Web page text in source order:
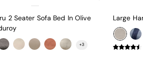
2 Seater Sofa Bed In Olive
+3